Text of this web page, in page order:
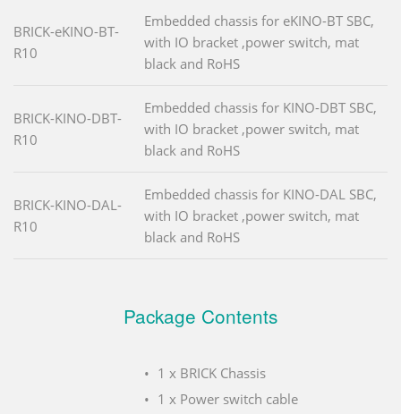
BRICK-eKINO-BT-
R10
Embedded chassis for eKINO-BT SBC,
with IO bracket ,power switch, mat
black and RoHS
BRICK-KINO-DBT-
R10
Embedded chassis for KINO-DBT SBC,
with IO bracket ,power switch, mat
black and RoHS
BRICK-KINO-DAL-
R10
Embedded chassis for KINO-DAL SBC,
with IO bracket ,power switch, mat
black and RoHS
Package Contents
1 x BRICK Chassis
1 x Power switch cable